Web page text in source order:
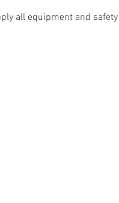
all equipment and